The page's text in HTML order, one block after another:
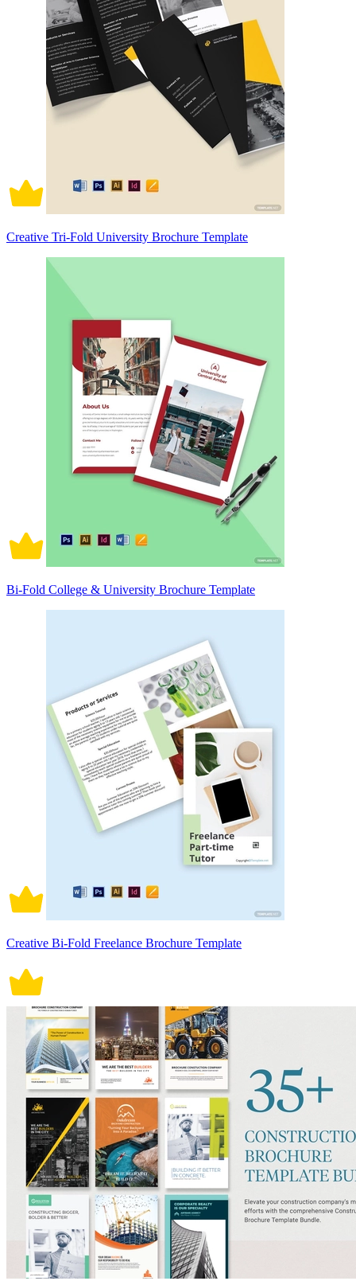
Creative Tri-Fold University Brochure Template
Bi-Fold College & University Brochure Template
Creative Bi-Fold Freelance Brochure Template